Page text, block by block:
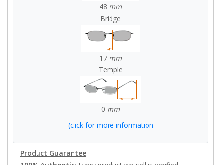
48 mm
Bridge
17 mm
Temple
0 mm
(click for more information
Product Guarantee